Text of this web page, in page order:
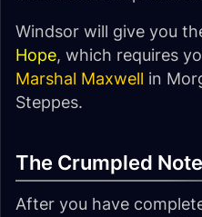
Windsor will give you
Hope, which requires
Marshal Maxwell in
Steppes.
The Crumpled
After you have